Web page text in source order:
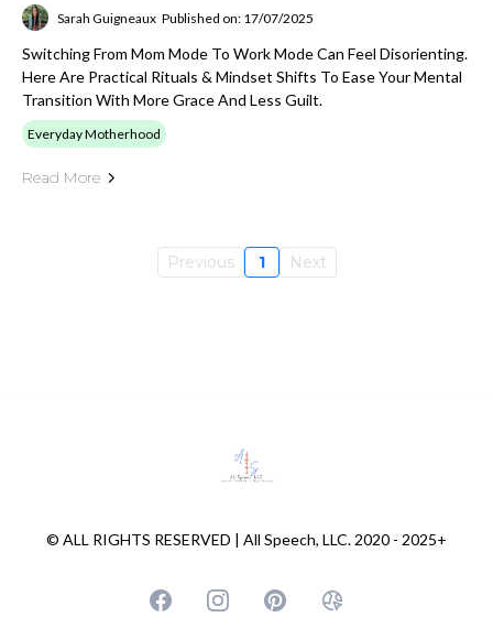
Sarah Guigneaux Published on: 17/07/2025
Switching From Mom Mode To Work Mode Can Feel Disorienting.
Here Are Practical Rituals & Mindset Shifts To Ease Your Mental
Transition With More Grace And Less Guilt.
Everyday Motherhood
Read More
Previous 1 Next
© ALL RIGHTS RESERVED | All Speech, LLC. 2020 - 2025+